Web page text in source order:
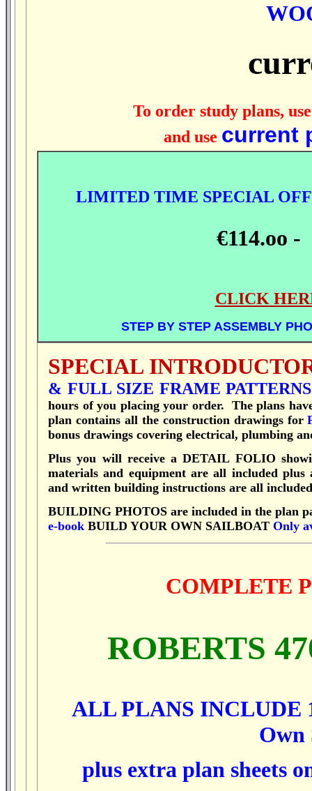
To order study plans, use
and use current
LIMITED TIME SPECIAL
€114.oo -
CLICK
STEP BY STEP ASSEMBLY
SPECIAL
& FULL SIZE FRAME PATTERNS
hours of you placing your order. The plans
plan contains all the construction drawings for
bonus drawings covering electrical, plumbing
Plus you will receive a DETAIL FOLIO
materials and equipment are all included
and written building instructions are all
BUILDING PHOTOS are included in the plan
e-book BUILD YOUR OWN SAILBOAT Only
COMPLETE
ROBERTS
ALL PLANS INCLUDE
Own
plus extra plan sheets